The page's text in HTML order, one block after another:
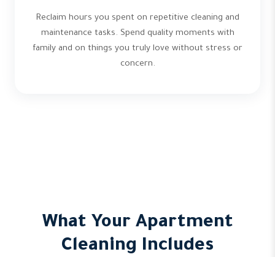
Reclaim hours you spent on repetitive cleaning and
maintenance tasks. Spend quality moments with
family and on things you truly love without stress or
concern.
What Your Apartment
Cleaning Includes